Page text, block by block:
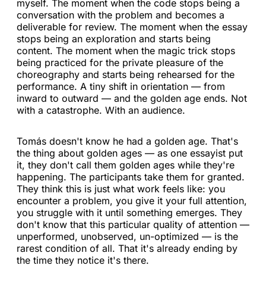
myself. The moment when the code stops being a
conversation with the problem and becomes a
deliverable for review. The moment when the essay
stops being an exploration and starts being
content. The moment when the magic trick stops
being practiced for the private pleasure of the
choreography and starts being rehearsed for the
performance. A tiny shift in orientation — from
inward to outward — and the golden age ends. Not
with a catastrophe. With an audience.
Tomás doesn't know he had a golden age. That's
the thing about golden ages — as one essayist put
it, they don't call them golden ages while they're
happening. The participants take them for granted.
They think this is just what work feels like: you
encounter a problem, you give it your full attention,
you struggle with it until something emerges. They
don't know that this particular quality of attention —
unperformed, unobserved, un-optimized — is the
rarest condition of all. That it's already ending by
the time they notice it's there.